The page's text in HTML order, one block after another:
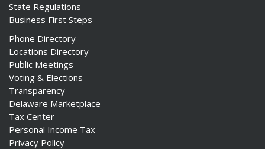
State Regulations
Business First Steps
Phone Directory
Locations Directory
Public Meetings
Voting & Elections
Transparency
Delaware Marketplace
Tax Center
Personal Income Tax
Privacy Policy